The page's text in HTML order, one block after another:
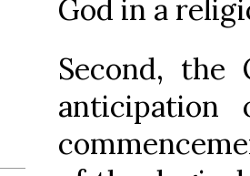
God in a
Second,